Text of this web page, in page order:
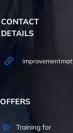
CONTACT
DETAILS
OFFERS
Training for